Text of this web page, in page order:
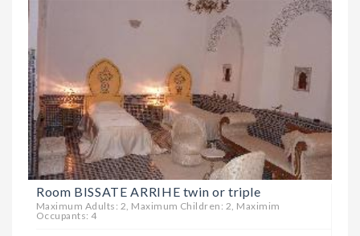
Room BISSATE ARRIHE twin or triple
Maximum Adults: 2, Maximum Children: 2, Maximim
Occupants: 4